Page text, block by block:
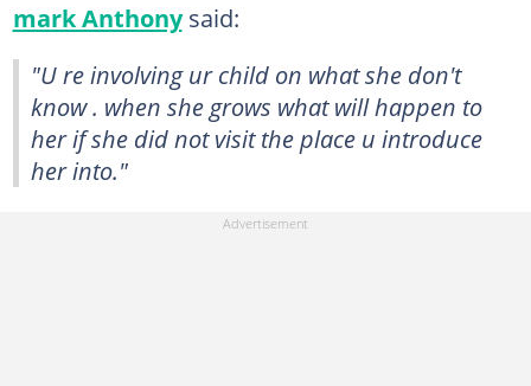
mark Anthonysaid:
"U re involving ur child on what she don't
know . when she grows what will happen to
her if she did not visit the place u introduce
her into."